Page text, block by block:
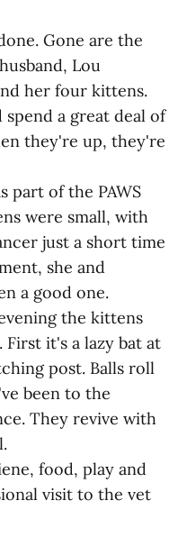
Gone are the
Lou
her four kittens.
a great deal of
they're up, they're
part of the PAWS
were small, with
just a short time
she and
a good one.
the kittens
it's a lazy bat at
post. Balls roll
been to the
They revive with
food, play and
visit to the vet